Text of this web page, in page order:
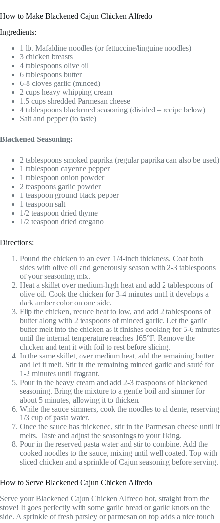
How to Make Blackened Cajun Chicken Alfredo
Ingredients:
1 lb. Mafaldine noodles (or fettuccine/linguine noodles)
3 chicken breasts
4 tablespoons olive oil
6 tablespoons butter
6-8 cloves garlic (minced)
2 cups heavy whipping cream
1.5 cups shredded Parmesan cheese
4 tablespoons blackened seasoning (divided – recipe below)
Salt and pepper (to taste)
Blackened Seasoning:
2 tablespoons smoked paprika (regular paprika can also be used)
1 tablespoon cayenne pepper
1 tablespoon onion powder
2 teaspoons garlic powder
1 teaspoon ground black pepper
1 teaspoon salt
1/2 teaspoon dried thyme
1/2 teaspoon dried oregano
Directions:
Pound the chicken to an even 1/4-inch thickness. Coat both
sides with olive oil and generously season with 2-3 tablespoons
of your seasoning mix.
Heat a skillet over medium-high heat and add 2 tablespoons of
olive oil. Cook the chicken for 3-4 minutes until it develops a
dark amber color on one side.
Flip the chicken, reduce heat to low, and add 2 tablespoons of
butter along with 2 teaspoons of minced garlic. Let the garlic
butter melt into the chicken as it finishes cooking for 5-6 minutes
until the internal temperature reaches 165°F. Remove the
chicken and tent it with foil to rest before slicing.
In the same skillet, over medium heat, add the remaining butter
and let it melt. Stir in the remaining minced garlic and sauté for
1-2 minutes until fragrant.
Pour in the heavy cream and add 2-3 teaspoons of blackened
seasoning. Bring the mixture to a gentle boil and simmer for
about 5 minutes, allowing it to thicken.
While the sauce simmers, cook the noodles to al dente, reserving
1/3 cup of pasta water.
Once the sauce has thickened, stir in the Parmesan cheese until it
melts. Taste and adjust the seasonings to your liking.
Pour in the reserved pasta water and stir to combine. Add the
cooked noodles to the sauce, mixing until well coated. Top with
sliced chicken and a sprinkle of Cajun seasoning before serving.
How to Serve Blackened Cajun Chicken Alfredo
Serve your Blackened Cajun Chicken Alfredo hot, straight from the
stove! It goes perfectly with some garlic bread or garlic knots on the
side. A sprinkle of fresh parsley or parmesan on top adds a nice touch